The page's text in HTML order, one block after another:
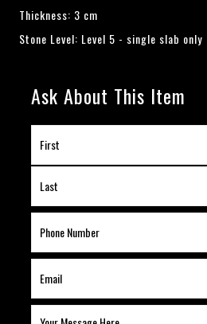
Thickness: 3 cm
Stone Level: Level 5 - single slab only
Ask About This Item